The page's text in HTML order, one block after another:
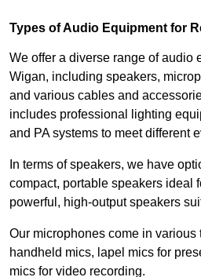
Types of Audio Equipment for
We offer a diverse range of audio
Wigan, including speakers,
and various cables and
includes professional lighting
and PA systems to meet different
In terms of speakers, we have
compact, portable speakers ideal
powerful, high-output speakers
Our microphones come in
handheld mics, lapel mics for
mics for video recording.